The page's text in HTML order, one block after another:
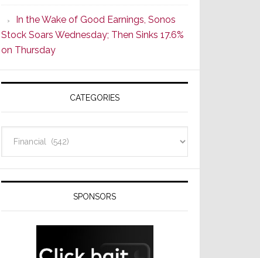
Line
of
AV
Receivers
In the Wake of Good Earnings, Sonos
Stock Soars Wednesday; Then Sinks 17.6%
on Thursday
CATEGORIES
SPONSORS